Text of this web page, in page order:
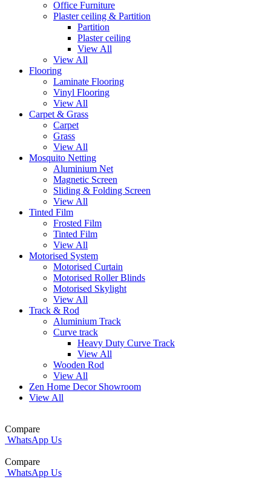
Office Furniture
Plaster ceiling & Partition
Partition
Plaster ceiling
View All
View All
Flooring
Laminate Flooring
Vinyl Flooring
View All
Carpet & Grass
Carpet
Grass
View All
Mosquito Netting
Aluminium Net
Magnetic Screen
Sliding & Folding Screen
View All
Tinted Film
Frosted Film
Tinted Film
View All
Motorised System
Motorised Curtain
Motorised Roller Blinds
Motorised Skylight
View All
Track & Rod
Aluminium Track
Curve track
Heavy Duty Curve Track
View All
Wooden Rod
View All
Zen Home Decor Showroom
View All
Compare
WhatsApp Us
Compare
WhatsApp Us